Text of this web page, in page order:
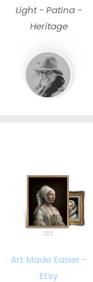
Light - Patina -
Heritage
Art Made Easier -
Etsy